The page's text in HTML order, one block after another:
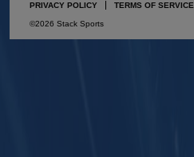
PRIVACY POLICY TERMS OF SERVICE
©2026 Stack Sports